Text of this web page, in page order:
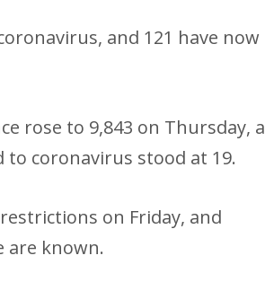
and 121 have now
rose to 9,843 on Thursday, a
coronavirus stood at 19.
on Friday, and
are known.